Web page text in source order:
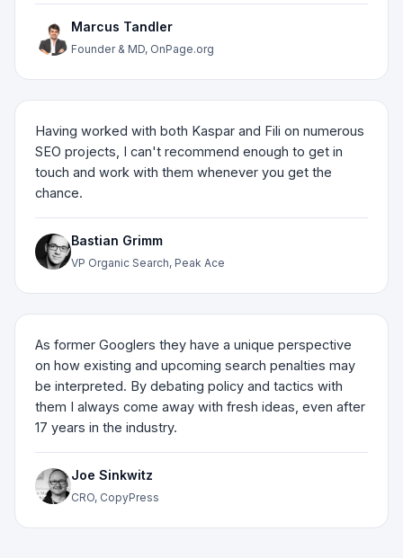
Marcus Tandler
Founder & MD, OnPage.org
Having worked with both Kaspar and Fili on numerous
SEO projects, I can't recommend enough to get in
touch and work with them whenever you get the
chance.
Bastian Grimm
VP Organic Search, Peak Ace
As former Googlers they have a unique perspective
on how existing and upcoming search penalties may
be interpreted. By debating policy and tactics with
them I always come away with fresh ideas, even after
17 years in the industry.
Joe Sinkwitz
CRO, CopyPress